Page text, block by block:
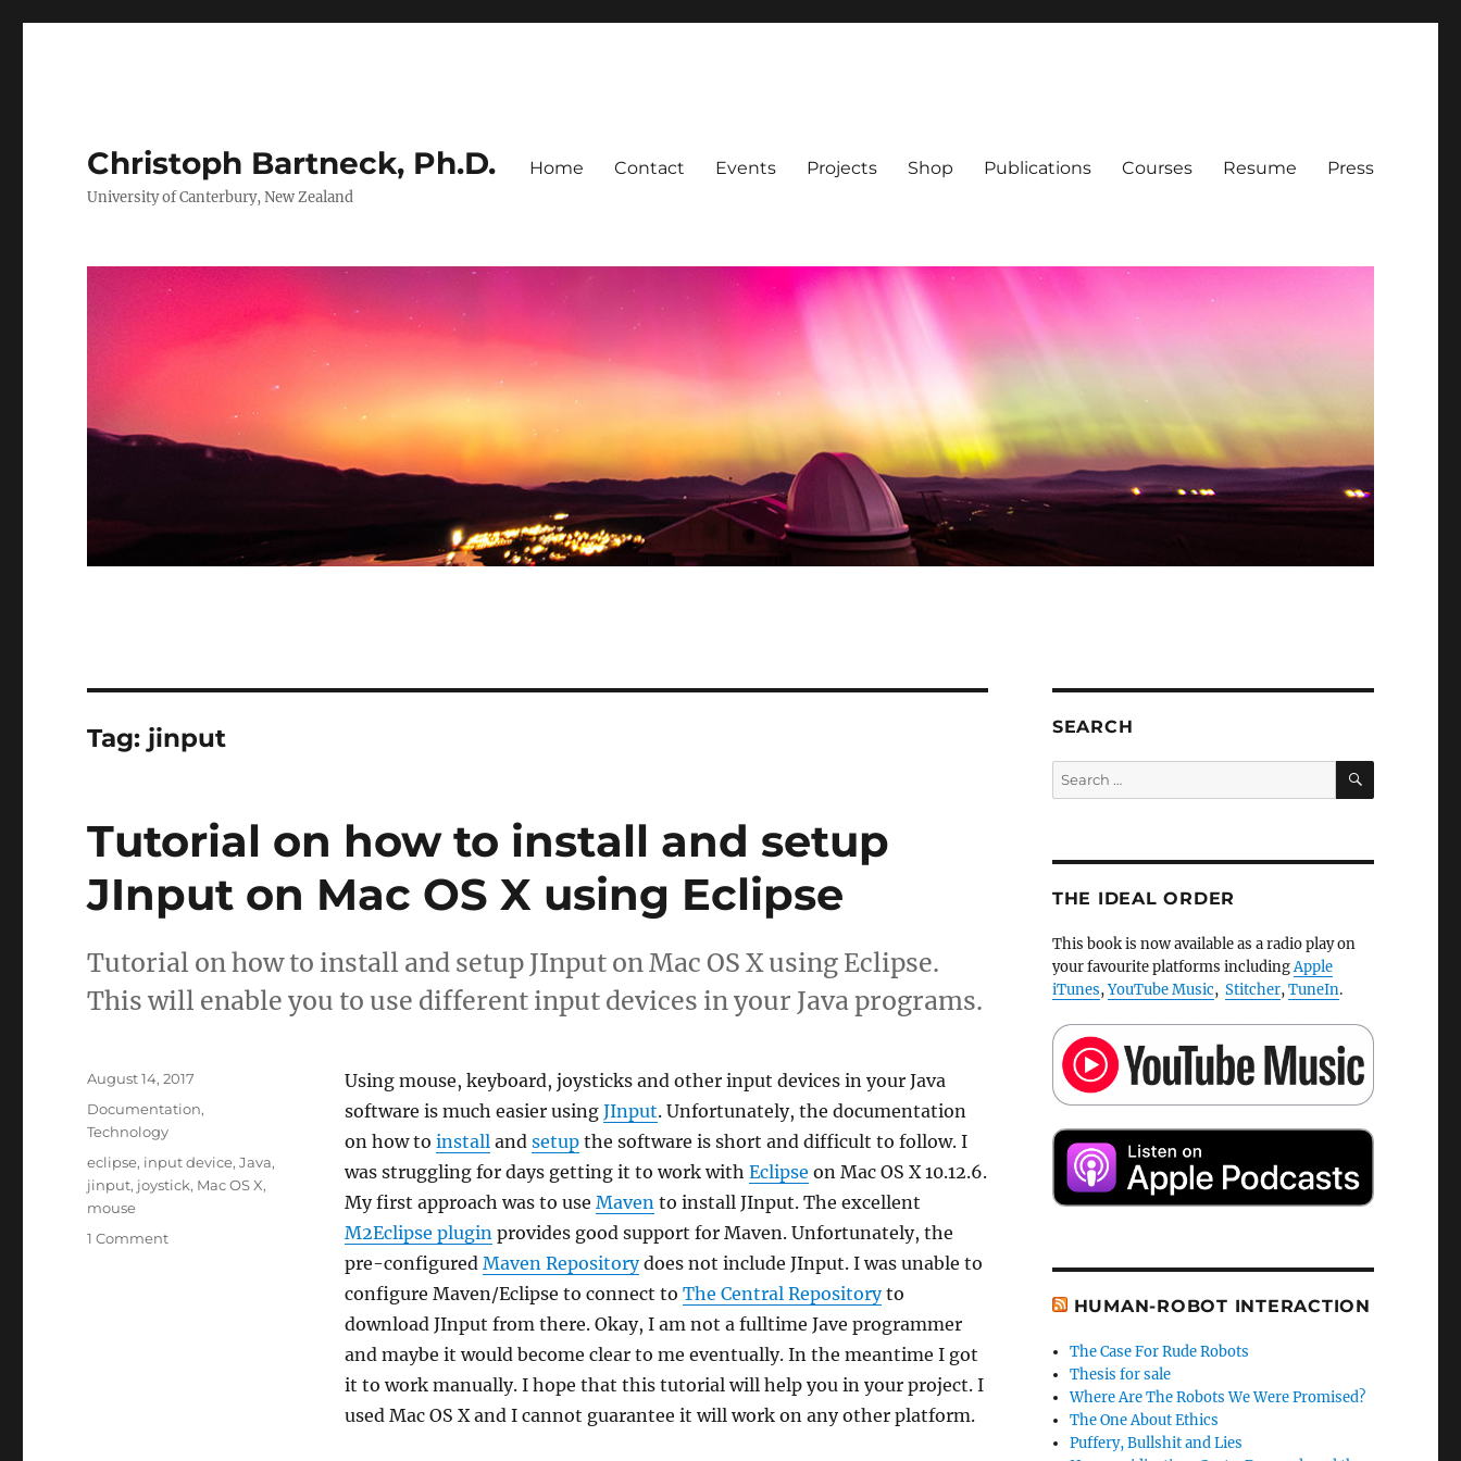
Christoph Bartneck, Ph.D.
University of Canterbury, New Zealand
Home Contact Events Projects Shop Publications Courses Resume Press
Tag: jinput
Tutorial on how to install and setup
JInput on Mac OS X using Eclipse
Tutorial on how to install and setup JInput on Mac OS X using Eclipse.
This will enable you to use different input devices in your Java programs.
Using mouse, keyboard, joysticks and other input devices in your Java
software is much easier using JInput. Unfortunately, the documentation
on how to installand setupthe software is short and difficult to follow. I
was struggling for days getting it to work with Eclipse on Mac OS X 10.12.6.
My first approach was to use Mavento install JInput. The excellent
M2Eclipse pluginprovides good support for Maven. Unfortunately, the
pre-configured Maven Repositorydoes not include JInput. I was unable to
configure Maven/Eclipse to connect to The Central Repositoryto
download JInput from there. Okay, I am not a fulltime Jave programmer
and maybe it would become clear to me eventually. In the meantime I got
it to work manually. I hope that this tutorial will help you in your project. I
used Mac OS X and I cannot guarantee it will work on any other platform.
Posted
August 14, 2017
Categories
Documentation,
Technology
Tags
eclipse, input device,Java,
jinput, joystick, Mac OS X,
mouse
1 Commenton
SEARCH
Search
for:
SEARCH
THE IDEAL ORDER
This book is now available as a radio play on
your favourite platforms includingApple
iTunes,YouTube Music, Stitcher,TuneIn.
HUMAN-ROBOT INTERACTION
The Case For Rude Robots
Thesis for sale
Where Are The Robots We Were Promised?
The One About Ethics
Puffery, Bullshit and Lies